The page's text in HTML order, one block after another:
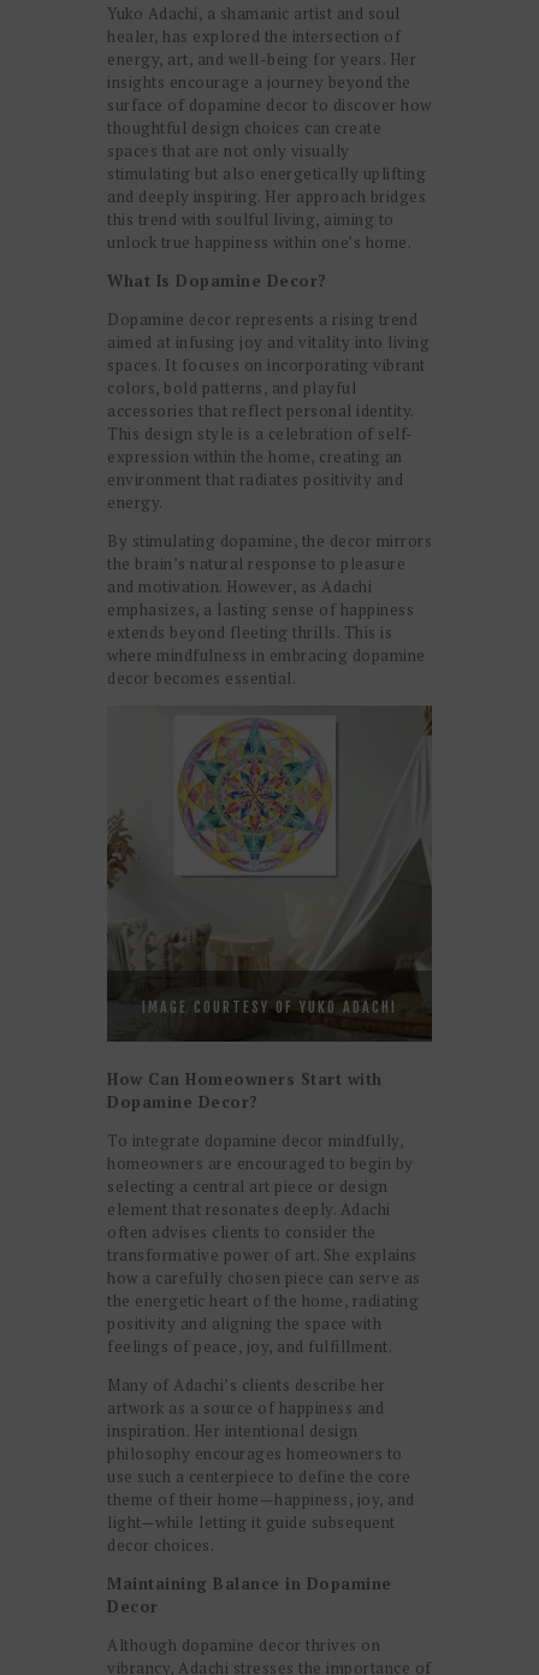
Yuko Adachi, a shamanic artist and soul
healer, has explored the intersection of
energy, art, and well-being for years. Her
insights encourage a journey beyond the
surface of dopamine decor to discover how
thoughtful design choices can create
spaces that are not only visually
stimulating but also energetically uplifting
and deeply inspiring. Her approach bridges
this trend with soulful living, aiming to
unlock true happiness within one’s home.
What Is Dopamine Decor?
Dopamine decor represents a rising trend
aimed at infusing joy and vitality into living
spaces. It focuses on incorporating vibrant
colors, bold patterns, and playful
accessories that reflect personal identity.
This design style is a celebration of self-
expression within the home, creating an
environment that radiates positivity and
energy.
By stimulating dopamine, the decor mirrors
the brain’s natural response to pleasure
and motivation. However, as Adachi
emphasizes, a lasting sense of happiness
extends beyond fleeting thrills. This is
where mindfulness in embracing dopamine
decor becomes essential.
IMAGE COURTESY OF YUKO ADACHI
How Can Homeowners Start with
Dopamine Decor?
To integrate dopamine decor mindfully,
homeowners are encouraged to begin by
selecting a central art piece or design
element that resonates deeply. Adachi
often advises clients to consider the
transformative power of art. She explains
how a carefully chosen piece can serve as
the energetic heart of the home, radiating
positivity and aligning the space with
feelings of peace, joy, and fulfillment.
Many of Adachi’s clients describe her
artwork as a source of happiness and
inspiration. Her intentional design
philosophy encourages homeowners to
use such a centerpiece to define the core
theme of their home—happiness, joy, and
light—while letting it guide subsequent
decor choices.
Maintaining Balance in Dopamine
Decor
Although dopamine decor thrives on
vibrancy, Adachi stresses the importance of